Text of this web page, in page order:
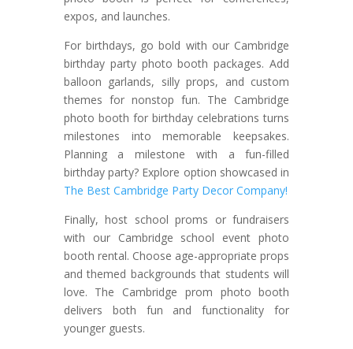
expos, and launches.
For birthdays, go bold with our Cambridge
birthday party photo booth packages. Add
balloon garlands, silly props, and custom
themes for nonstop fun. The Cambridge
photo booth for birthday celebrations turns
milestones into memorable keepsakes.
Planning a milestone with a fun-filled
birthday party? Explore option showcased in
The Best Cambridge Party Decor Company!
Finally, host school proms or fundraisers
with our Cambridge school event photo
booth rental. Choose age-appropriate props
and themed backgrounds that students will
love. The Cambridge prom photo booth
delivers both fun and functionality for
younger guests.